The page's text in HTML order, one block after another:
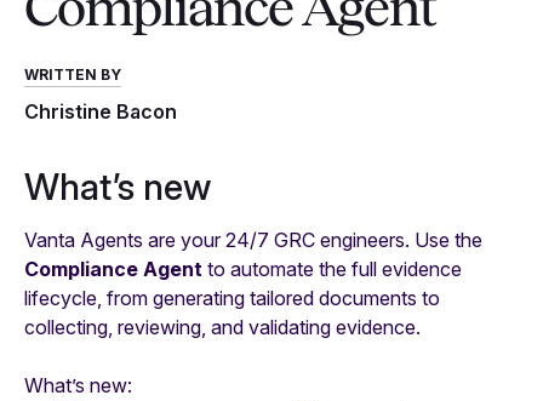
WRITTEN BY
Christine Bacon
What’s new
Vanta Agents are your 24/7 GRC engineers. Use the
Compliance Agent to automate the full evidence
lifecycle, from generating tailored documents to
collecting, reviewing, and validating evidence.
What’s new: